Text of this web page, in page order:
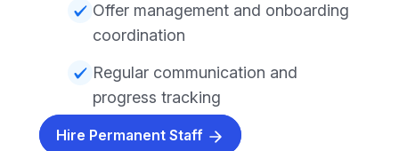
Offer management and onboarding
coordination
Regular communication and
progress tracking
Hire Permanent Staff